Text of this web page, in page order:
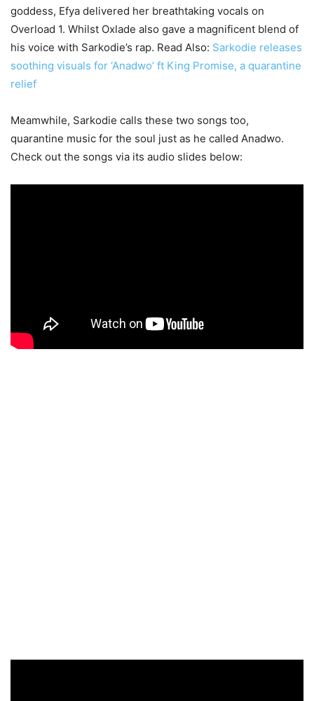
goddess, Efya delivered her breathtaking vocals on
Overload 1. Whilst Oxlade also gave a magnificent blend of
his voice with Sarkodie’s rap. Read Also: Sarkodie releases
soothing visuals for ‘Anadwo’ ft King Promise, a quarantine
relief
Meamwhile, Sarkodie calls these two songs too,
quarantine music for the soul just as he called Anadwo.
Check out the songs via its audio slides below: